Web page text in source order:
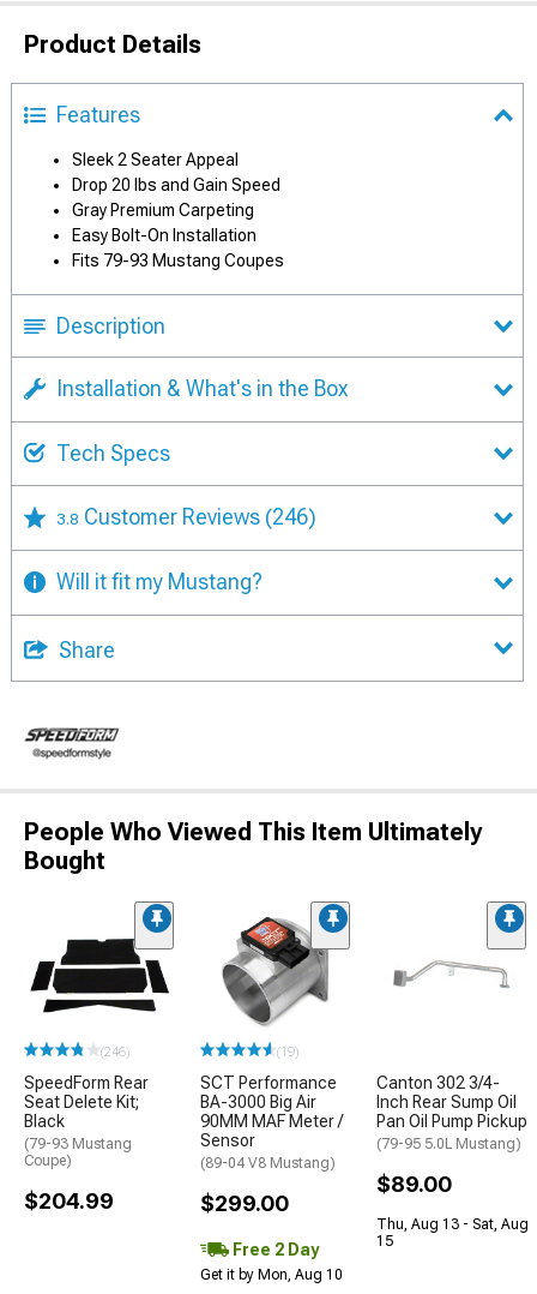
Product Details
Features
Sleek 2 Seater Appeal
Drop 20 lbs and Gain Speed
Gray Premium Carpeting
Easy Bolt-On Installation
Fits 79-93 Mustang Coupes
Description
Installation & What's in the Box
Tech Specs
3.8 Customer Reviews (246)
Will it fit my Mustang?
Share
People Who Viewed This Item Ultimately
Bought
(246)
SpeedForm Rear
Seat Delete Kit;
Black
(79-93 Mustang
Coupe)
$204.99
(19)
SCT Performance
BA-3000 Big Air
90MM MAF Meter /
Sensor
(89-04 V8 Mustang)
$299.00
Free 2 Day
Get it by Mon, Aug 10
Canton 302 3/4-
Inch Rear Sump Oil
Pan Oil Pump Pickup
(79-95 5.0L Mustang)
$89.00
Thu, Aug 13 - Sat, Aug
15